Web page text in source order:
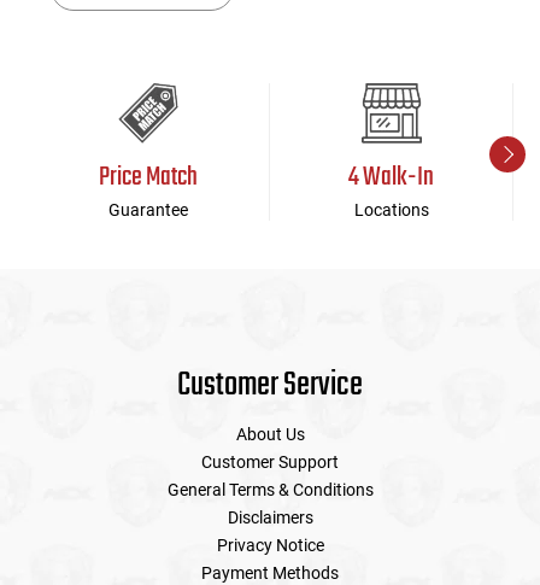
Price Match
Guarantee
4 Walk-In
Locations
Customer Service
About Us
Customer Support
General Terms & Conditions
Disclaimers
Privacy Notice
Payment Methods